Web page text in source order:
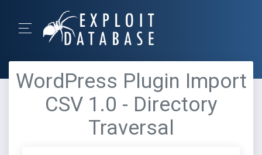
WordPress Plugin Import
CSV 1.0 - Directory
Traversal